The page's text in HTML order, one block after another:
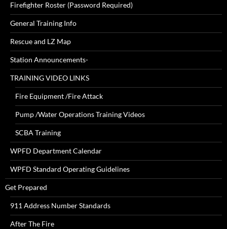
Firefighter Roster (Password Required)
General Training Info
Rescue and LZ Map
Station Announcements-
TRAINING VIDEO LINKS
Fire Equipment /Fire Attack
Pump /Water Operations Training Videos
SCBA Training
WPFD Department Calendar
WPFD Standard Operating Guidelines
Get Prepared
911 Address Number Standards
After The Fire